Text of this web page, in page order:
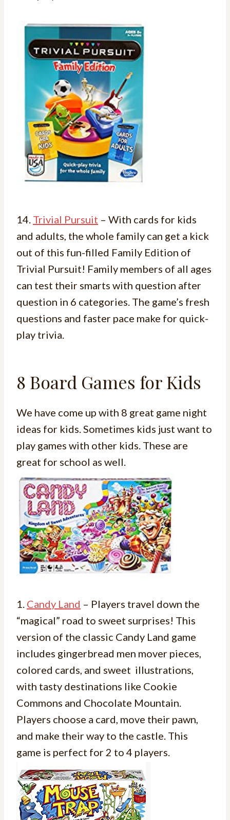
14. Trivial Pursuit – With cards for kids
and adults, the whole family can get a kick
out of this fun-filled Family Edition of
Trivial Pursuit! Family members of all ages
can test their smarts with question after
question in 6 categories. The game’s fresh
questions and faster pace make for quick-
play trivia.
8 Board Games for Kids
We have come up with 8 great game night
ideas for kids. Sometimes kids just want to
play games with other kids. These are
great for school as well.
1. Candy Land – Players travel down the
“magical” road to sweet surprises! This
version of the classic Candy Land game
includes gingerbread men mover pieces,
colored cards, and sweet illustrations,
with tasty destinations like Cookie
Commons and Chocolate Mountain.
Players choose a card, move their pawn,
and make their way to the castle. This
game is perfect for 2 to 4 players.